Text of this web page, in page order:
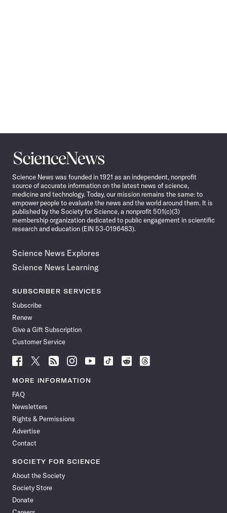
Science
News
Science News was founded in 1921 as an independent, nonprofit
source of accurate information on the latest news of science,
medicine and technology. Today, our mission remains the same: to
empower people to evaluate the news and the world around them. It is
published by the Society for Science, a nonprofit 501(c)(3)
membership organization dedicated to public engagement in scientific
research and education (EIN 53-0196483).
Science News Explores
Science News Learning
SUBSCRIBER SERVICES
Subscribe
Renew
Give a Gift Subscription
Customer Service
Follow
News
Facebook
Follow
News
Follow
News
Follow
News
Follow
News
Follow
Follow
Follow
MORE INFORMATION
FAQ
Newsletters
Rights & Permissions
Advertise
Contact
SOCIETY FOR SCIENCE
About the Society
Society Store
Donate